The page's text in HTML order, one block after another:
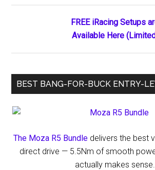
FREE iRacing Setups
Available Here
BEST BANG-FOR-BUCK ENTRY-
The Moza R5 Bundle delivers the best
direct drive — 5.5Nm of smooth
actually makes sense.